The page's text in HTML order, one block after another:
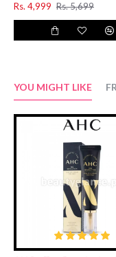
Rs. 4,999 Rs. 5,699
YOU MIGHT LIKE